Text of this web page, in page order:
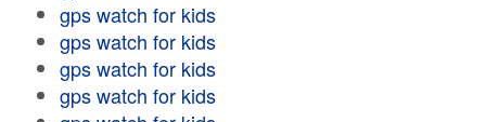
gps watch for kids
gps watch for kids
gps watch for kids
gps watch for kids